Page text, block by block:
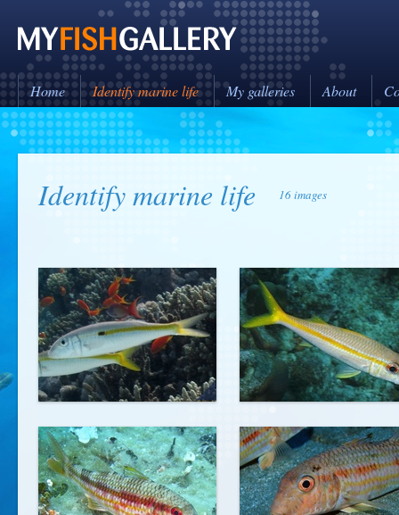
Home Identify marine life My galleries About
Identify marine life 16 images